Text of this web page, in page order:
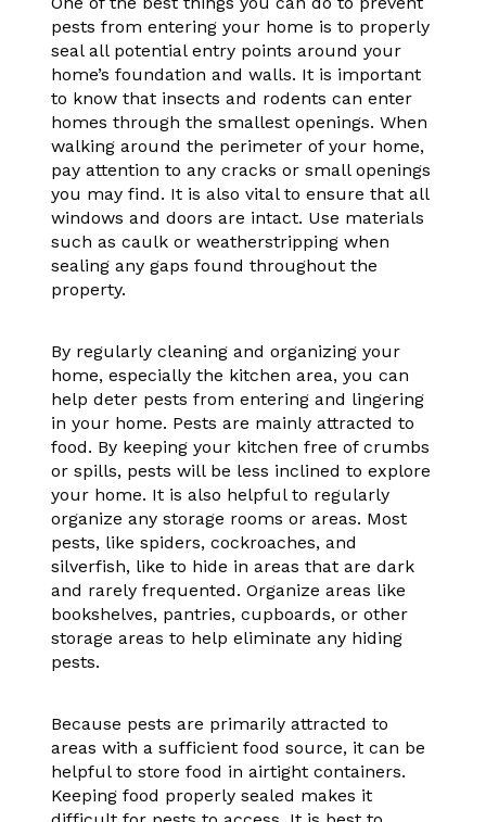
pests from entering your home is to properly
seal all potential entry points around your
home’s foundation and walls. It is important
to know that insects and rodents can enter
homes through the smallest openings. When
walking around the perimeter of your home,
pay attention to any cracks or small openings
you may find. It is also vital to ensure that all
windows and doors are intact. Use materials
such as caulk or weatherstripping when
sealing any gaps found throughout the
property.
By regularly cleaning and organizing your
home, especially the kitchen area, you can
help deter pests from entering and lingering
in your home. Pests are mainly attracted to
food. By keeping your kitchen free of crumbs
or spills, pests will be less inclined to explore
your home. It is also helpful to regularly
organize any storage rooms or areas. Most
pests, like spiders, cockroaches, and
silverfish, like to hide in areas that are dark
and rarely frequented. Organize areas like
bookshelves, pantries, cupboards, or other
storage areas to help eliminate any hiding
pests.
Because pests are primarily attracted to
areas with a sufficient food source, it can be
helpful to store food in airtight containers.
Keeping food properly sealed makes it